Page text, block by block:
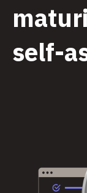
self-